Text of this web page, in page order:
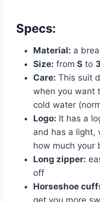
Specs:
Material: a
Size: from S to
Care: This suit
when you want
cold water
Logo: It has a
and has a light,
how much your
Long zipper:
off
Horseshoe
get you more